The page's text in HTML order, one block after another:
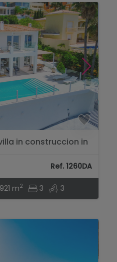
in construccion in
Ref. 1260DA
921 m2 3 3